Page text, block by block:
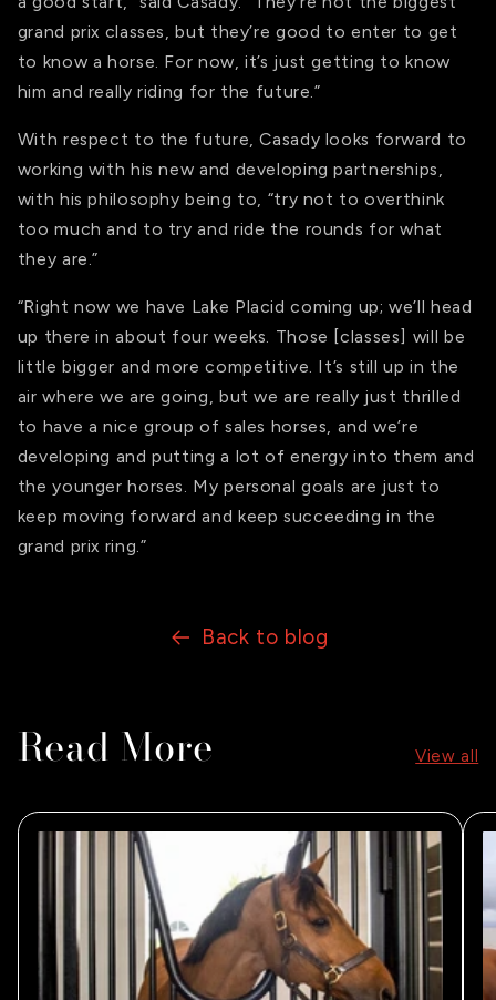
grand prix classes, but they’re good to enter to get
to know a horse. For now, it’s just getting to know
him and really riding for the future.”
With respect to the future, Casady looks forward to
working with his new and developing partnerships,
with his philosophy being to, “try not to overthink
too much and to try and ride the rounds for what
they are.”
“Right now we have Lake Placid coming up; we’ll head
up there in about four weeks. Those [classes] will be
little bigger and more competitive. It’s still up in the
air where we are going, but we are really just thrilled
to have a nice group of sales horses, and we’re
developing and putting a lot of energy into them and
the younger horses. My personal goals are just to
keep moving forward and keep succeeding in the
grand prix ring.”
Back to blog
Read More View all